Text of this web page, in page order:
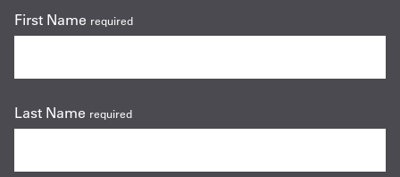
First Name required
Last Name required